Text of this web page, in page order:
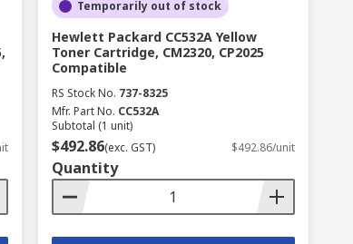
Temporarily out of stock
Hewlett Packard CC532A Yellow
Toner Cartridge, CM2320, CP2025
Compatible
RS Stock No. 737-8325
Mfr. Part No. CC532A
Subtotal (1 unit)
$492.86(exc. GST) $492.86/unit
Quantity